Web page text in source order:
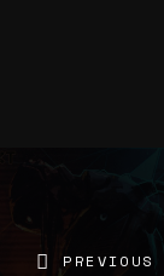
PREVIOUS